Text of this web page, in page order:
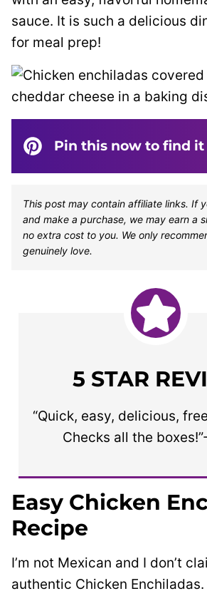
sauce. It is such a delicious
for meal prep!
Pin this now to find
This post may contain affiliate links. If
and make a purchase, we may earn a
no extra cost to you. We only
genuinely love.
5 STAR
“Quick, easy, delicious,
Checks all the
Easy Chicken
Recipe
I’m not Mexican and I don’t
authentic Chicken